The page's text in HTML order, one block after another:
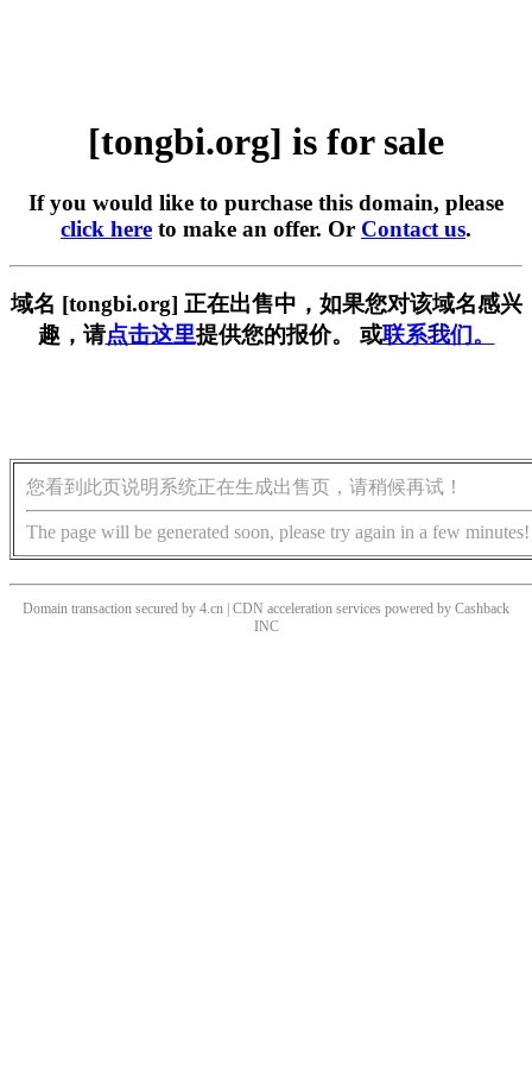
[tongbi.org] is for sale
If you would like to purchase this domain, please
click here to make an offer. Or Contact us.
域名 [tongbi.org] 正在出售中，如果您对该域名感兴
趣，请点击这里提供您的报价。 或联系我们。
您看到此页说明系统正在生成出售页，请稍候再试！
The page will be generated soon, please try again in a few minutes!
Domain transaction secured by 4.cn | CDN acceleration services powered by Cashback
INC